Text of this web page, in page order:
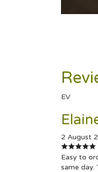
EV
2 August
Easy to
same day.